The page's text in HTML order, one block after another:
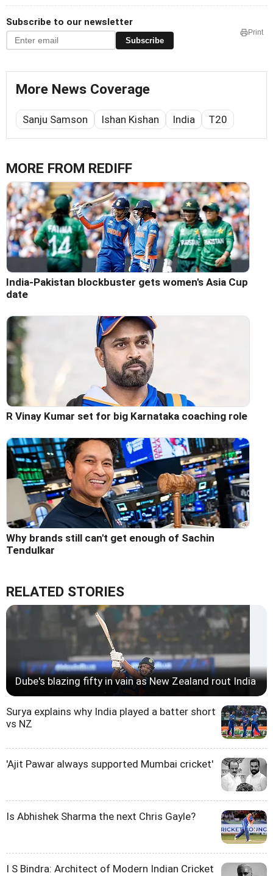
Subscribe to our newsletter
Subscribe
Print
More News Coverage
Sanju Samson Ishan Kishan India T20
MORE FROM REDIFF
India-Pakistan blockbuster gets women's Asia Cup
date
R Vinay Kumar set for big Karnataka coaching role
Why brands still can't get enough of Sachin
Tendulkar
RELATED STORIES
Dube's blazing fifty in vain as New Zealand rout India
Surya explains why India played a batter short
vs NZ
'Ajit Pawar always supported Mumbai cricket'
Is Abhishek Sharma the next Chris Gayle?
I S Bindra: Architect of Modern Indian Cricket